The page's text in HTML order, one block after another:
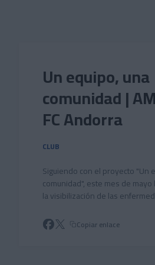
Un equipo, una
comunidad |
FC Andorra
CLUB
Siguiendo con el proyecto "Un
comunidad", este mes de
la visibilización de las
Copiar enlace